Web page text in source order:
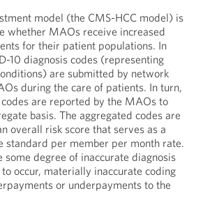
model (the CMS-HCC model) is
whether MAOs receive increased
for their patient populations. In
10 diagnosis codes (representing
are submitted by network
during the care of patients. In turn,
are reported by the MAOs to
basis. The aggregated codes are
overall risk score that serves as a
standard per member per month rate.
some degree of inaccurate diagnosis
occur, materially inaccurate coding
or underpayments to the